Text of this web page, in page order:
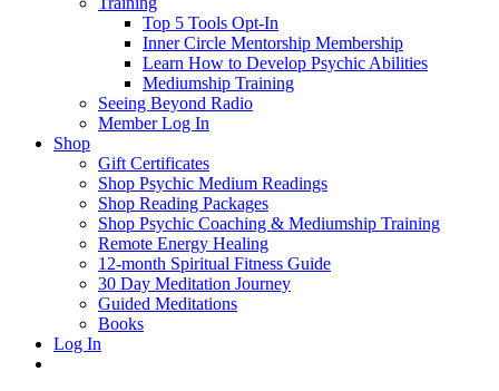
Top 5 Tools Opt-In
Inner Circle Mentorship Membership
Learn How to Develop Psychic Abilities
Mediumship Training
Seeing Beyond Radio
Member Log In
Shop
Gift Certificates
Shop Psychic Medium Readings
Shop Reading Packages
Shop Psychic Coaching & Mediumship Training
Remote Energy Healing
12-month Spiritual Fitness Guide
30 Day Meditation Journey
Guided Meditations
Books
Log In